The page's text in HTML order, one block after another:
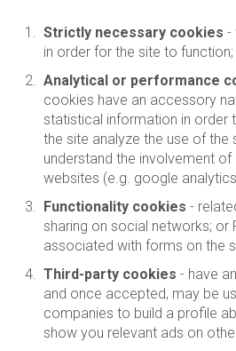
Strictly necessary cookies -
in order for the site to function;
Analytical or performance
cookies have an accessory
statistical information in order
the site analyze the use of the
understand the involvement
websites (e.g. google
Functionality cookies -
sharing on social networks; or
associated with forms on the
Third-party cookies - have
and once accepted, may be
companies to build a profile
show you relevant ads on